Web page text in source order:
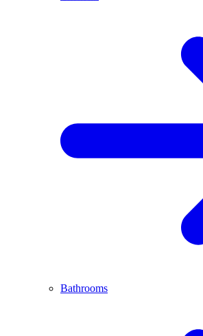
Bathrooms